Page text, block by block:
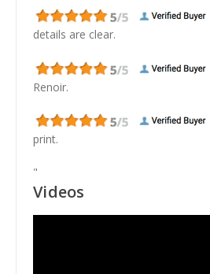
details are clear.
Renoir.
print.
"
Videos